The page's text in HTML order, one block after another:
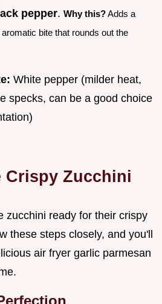
pepper. Why this?Adds a
bite that rounds out the
White pepper (milder heat,
specks, can be a good choice
Crispy Zucchini
zucchini ready for their crispy
these steps closely, and you'll
air fryer garlic parmesan